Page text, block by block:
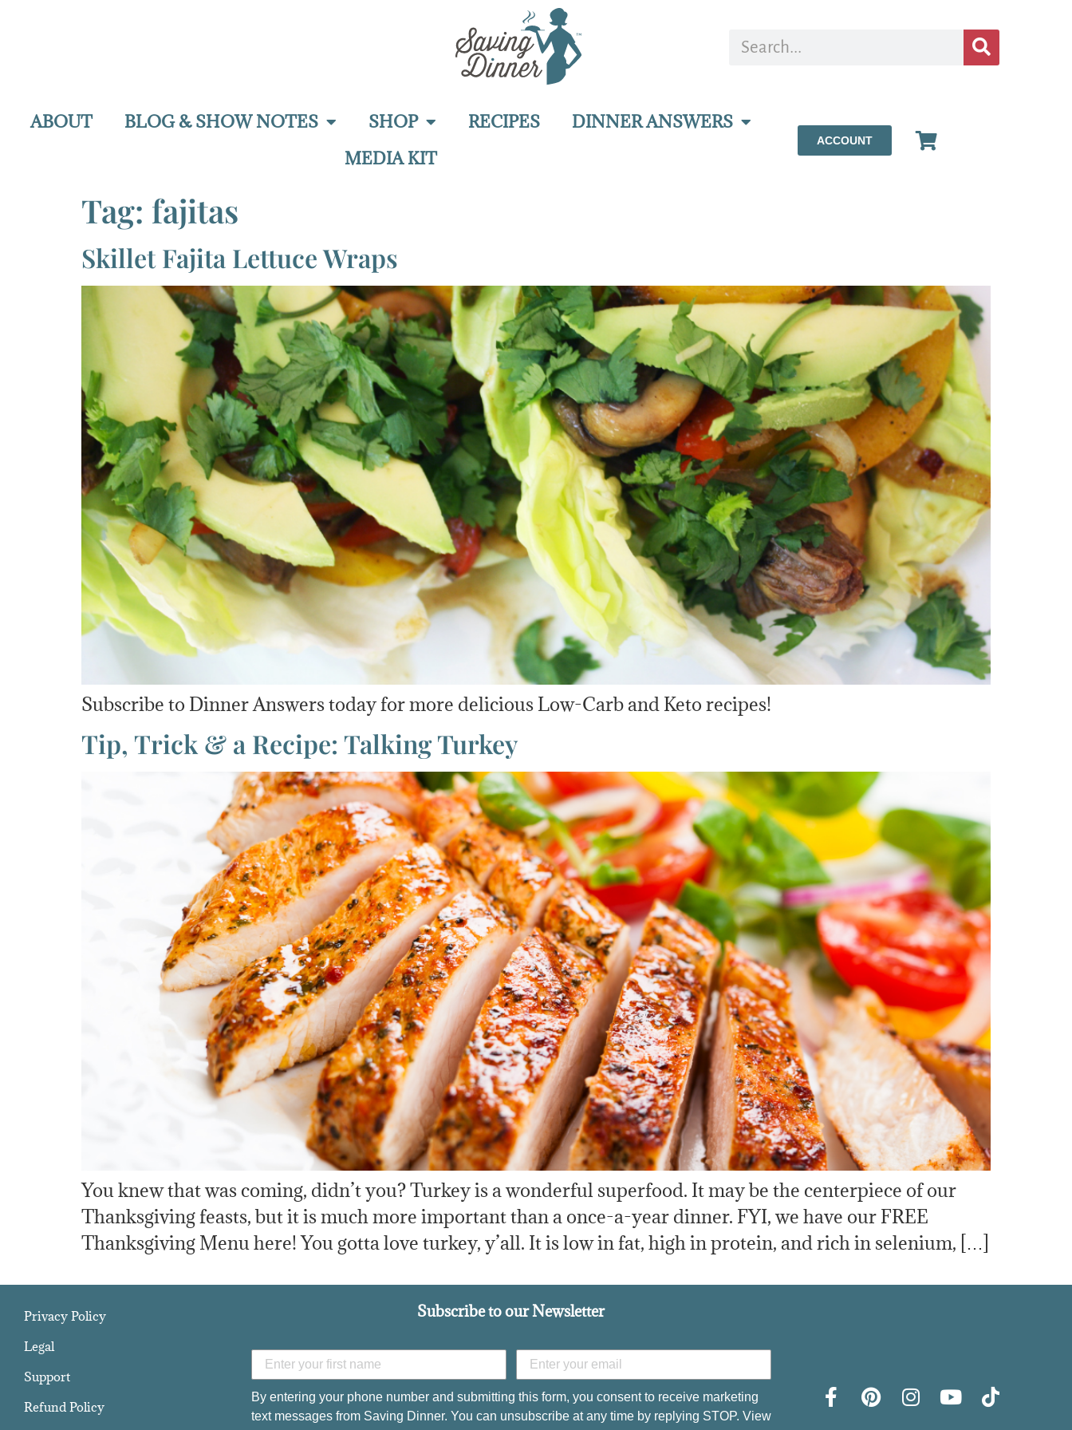
ABOUT BLOG & SHOW NOTES SHOP RECIPES
DINNER ANSWERS
MEDIA KIT
ACCOUNT
Tag: fajitas
Skillet Fajita Lettuce Wraps
Subscribe to Dinner Answers today for more delicious Low-Carb and Keto recipes!
Tip, Trick & a Recipe: Talking Turkey
You knew that was coming, didn’t you? Turkey is a wonderful superfood. It may be the centerpiece of our
Thanksgiving feasts, but it is much more important than a once-a-year dinner. FYI, we have our FREE
Thanksgiving Menu here! You gotta love turkey, y’all. It is low in fat, high in protein, and rich in selenium, […]
Privacy Policy
Legal
Support
Refund Policy
Subscribe to our Newsletter
By entering your phone number and submitting this form, you consent to receive marketing
text messages from Saving Dinner. You can unsubscribe at any time by replying STOP. View